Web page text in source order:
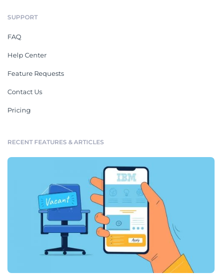
SUPPORT
FAQ
Help Center
Feature Requests
Contact Us
Pricing
RECENT FEATURES & ARTICLES